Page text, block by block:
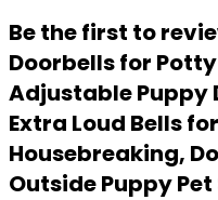
Be the first to
Doorbells for
Adjustable Puppy
Extra Loud Bells
Housebreaking,
Outside Puppy